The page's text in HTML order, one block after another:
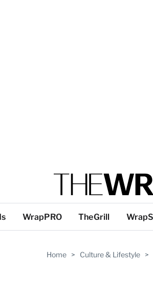
WrapPRO TheGrill
Home > Culture & Lifestyle >